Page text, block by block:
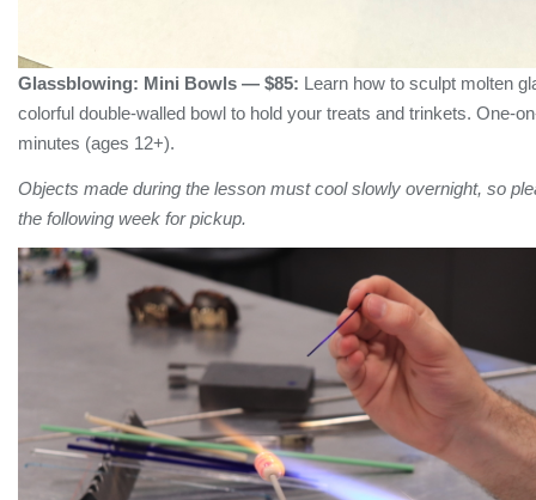
Glassblowing: Mini Bowls — $85: Learn how to sculpt molten
colorful double-walled bowl to hold your treats and trinkets. One-
minutes (ages 12+).
Objects made during the lesson must cool slowly overnight, so
the following week for pickup.